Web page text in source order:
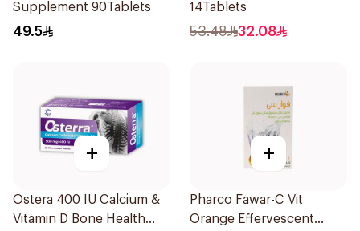
Supplement 90Tablets
49.5
14Tablets
53.48 32.08
+
Ostera 400 IU Calcium &
Vitamin D Bone Health
+
Pharco Fawar-C Vit
Orange Effervescent